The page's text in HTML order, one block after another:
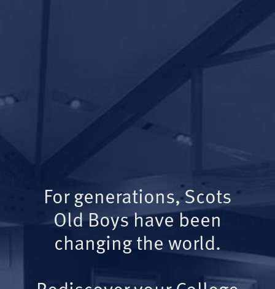
For generations, Scots
Old Boys have been
changing the world.